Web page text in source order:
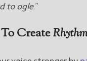
to ogle.”
Create